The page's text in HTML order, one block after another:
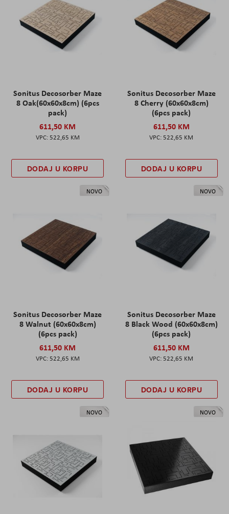
Sonitus Decosorber Maze
8 Oak(60x60x8cm) (6pcs
pack)
611,50 KM
522,65 KM
DODAJ U KORPU
Sonitus Decosorber Maze
8 Cherry (60x60x8cm)
(6pcs pack)
611,50 KM
522,65 KM
DODAJ U KORPU
NOVO
Sonitus Decosorber Maze
8 Walnut (60x60x8cm)
(6pcs pack)
611,50 KM
522,65 KM
DODAJ U KORPU
NOVO
Sonitus Decosorber Maze
8 Black Wood (60x60x8cm)
(6pcs pack)
611,50 KM
522,65 KM
DODAJ U KORPU
NOVO NOVO